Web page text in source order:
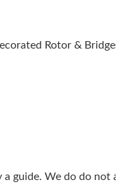
Rotor &
guide. We do do